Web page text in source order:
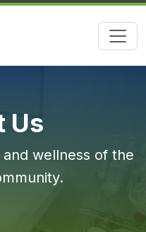
Us
wellness of the